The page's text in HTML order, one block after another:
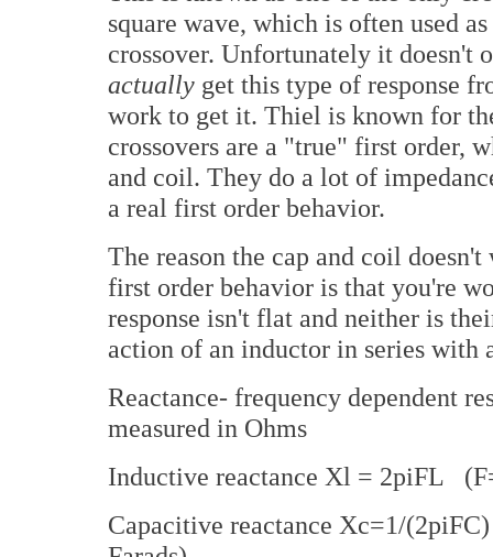
square wave, which is often used
crossover. Unfortunately it doesn't
actually get this type of response
work to get it. Thiel is known for
crossovers are a "true" first order,
and coil. They do a lot of
a real first order behavior.
The reason the cap and coil
first order behavior is that you're
response isn't flat and neither is
action of an inductor in series with
Reactance- frequency dependent
measured in Ohms
Inductive reactance Xl = 2piFL
Capacitive reactance Xc=1/